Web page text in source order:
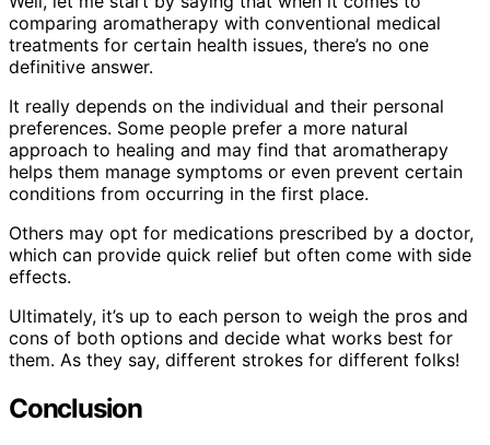
comparing aromatherapy with conventional medical
treatments for certain health issues, there’s no one
definitive answer.
It really depends on the individual and their personal
preferences. Some people prefer a more natural
approach to healing and may find that aromatherapy
helps them manage symptoms or even prevent certain
conditions from occurring in the first place.
Others may opt for medications prescribed by a doctor,
which can provide quick relief but often come with side
effects.
Ultimately, it’s up to each person to weigh the pros and
cons of both options and decide what works best for
them. As they say, different strokes for different folks!
Conclusion